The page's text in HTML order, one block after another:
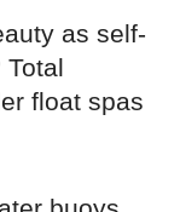
as self-
float spas